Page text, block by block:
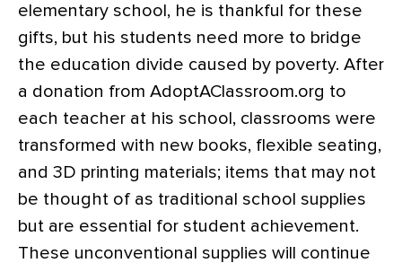
elementary school, he is thankful for these
gifts, but his students need more to bridge
the education divide caused by poverty. After
a donation from AdoptAClassroom.org to
each teacher at his school, classrooms were
transformed with new books, flexible seating,
and 3D printing materials; items that may not
be thought of as traditional school supplies
but are essential for student achievement.
These unconventional supplies will continue